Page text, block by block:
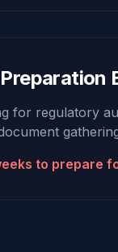
for regulatory
to prepare